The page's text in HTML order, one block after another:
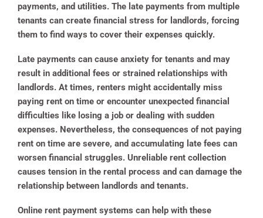
payments, and utilities. The late payments from multiple
tenants can create financial stress for landlords, forcing
them to find ways to cover their expenses quickly.
Late payments can cause anxiety for tenants and may
result in additional fees or strained relationships with
landlords. At times, renters might accidentally miss
paying rent on time or encounter unexpected financial
difficulties like losing a job or dealing with sudden
expenses. Nevertheless, the consequences of not paying
rent on time are severe, and accumulating late fees can
worsen financial struggles. Unreliable rent collection
causes tension in the rental process and can damage the
relationship between landlords and tenants.
Online rent payment systems can help with these